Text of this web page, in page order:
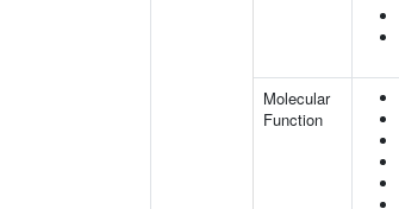
Molecular
Function